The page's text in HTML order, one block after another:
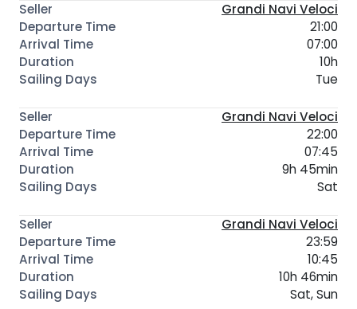
Grandi Navi Veloci
21:00
07:00
10h
Tue
Grandi Navi Veloci
22:00
07:45
9h 45min
Sat
Grandi Navi Veloci
23:59
10:45
10h 46min
Sat, Sun